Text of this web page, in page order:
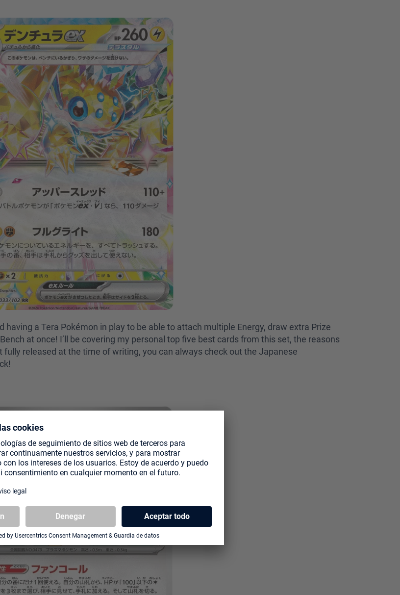
a Tera Pokémon in play to be able to attach multiple Energy, draw extra Prize
at once! I’ll be covering my personal top five best cards from this set, the reasons
fully released at the time of writing, you can always check out the Japanese